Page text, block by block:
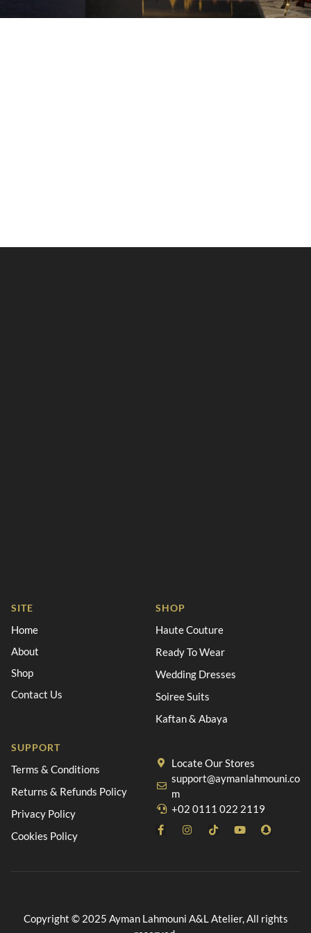
SITE
Home
About
Shop
Contact Us
SHOP
Haute Couture
Ready To Wear
Wedding Dresses
Soiree Suits
Kaftan & Abaya
SUPPORT
Terms & Conditions
Returns & Refunds Policy
Privacy Policy
Cookies Policy
Locate Our Stores
support@aymanlahmouni.co
m
+02 0111 022 2119
Copyright © 2025 Ayman Lahmouni A&L Atelier, All rights